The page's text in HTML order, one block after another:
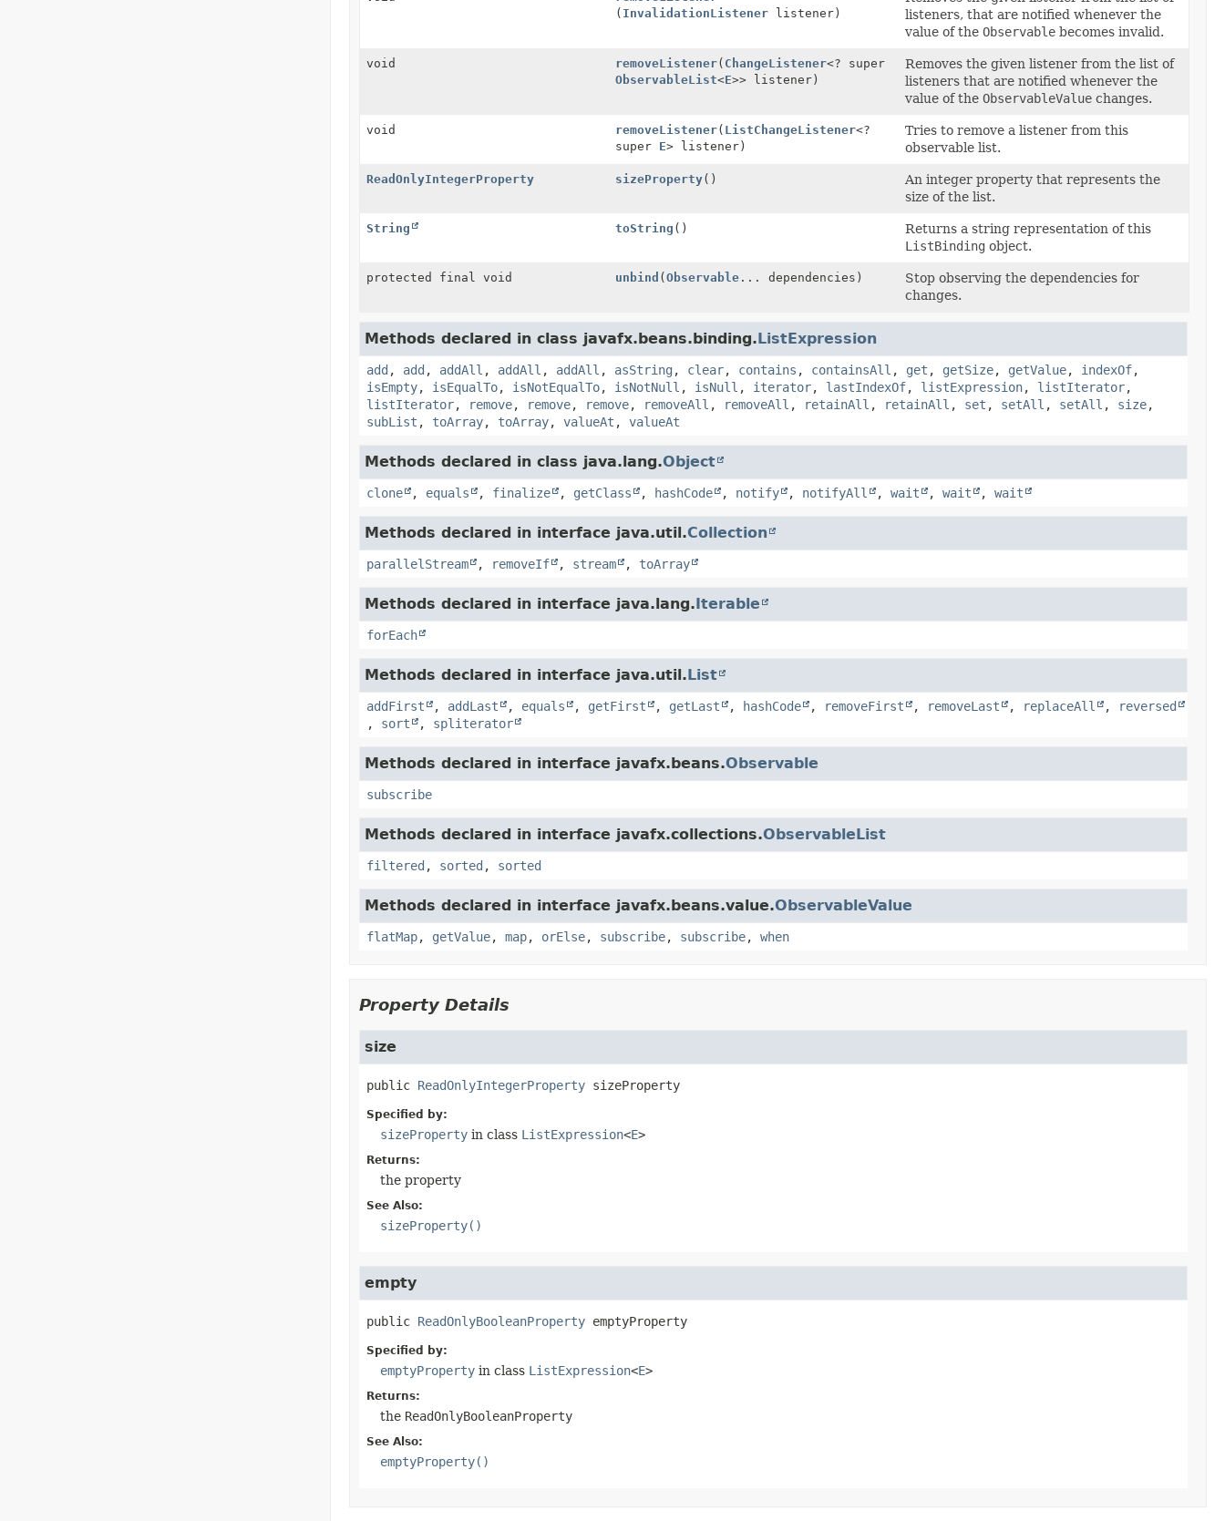
( InvalidationListenerlistener)
listeners, that are notified whenever the
value of the Observablebecomes invalid.
void removeListener( ChangeListener<? super
ObservableList<E>> listener)
Removes the given listener from the list of
listeners that are notified whenever the
value of the ObservableValuechanges.
void removeListener( ListChangeListener<?
super E> listener)
Tries to remove a listener from this
observable list.
ReadOnlyIntegerProperty sizeProperty()
An integer property that represents the
size of the list.
String toString ()
Returns a string representation of this
ListBinding object.
protected final void unbind ( Observable... dependencies)
Stop observing the dependencies for
changes.
Methods declared in class javafx.beans.binding.ListExpression
add , add , addAll , addAll , addAll , asString , clear, contains , containsAll , get , getSize, getValue, indexOf,
isEmpty, isEqualTo, isNotEqualTo, isNotNull , isNull , iterator, lastIndexOf, listExpression, listIterator,
listIterator, remove, remove, remove, removeAll , removeAll , retainAll , retainAll , set , setAll , setAll , size,
subList , toArray, toArray, valueAt , valueAt
Methods declared in class java.lang.Object
clone , equals , finalize , getClass , hashCode , notify , notifyAll , wait , wait , wait
Methods declared in interface java.util.Collection
parallelStream , removeIf , stream , toArray
Methods declared in interface java.lang.Iterable
forEach
Methods declared in interface java.util.List
addFirst , addLast , equals , getFirst , getLast , hashCode , removeFirst , removeLast , replaceAll ,
reversed
, sort , spliterator
Methods declared in interface javafx.beans.Observable
subscribe
Methods declared in interface javafx.collections.ObservableList
filtered , sorted , sorted
Methods declared in interface javafx.beans.value.ObservableValue
flatMap, getValue, map, orElse, subscribe, subscribe, when
Property Details
size
public ReadOnlyIntegerProperty sizeProperty
Specified by:
sizePropertyin class ListExpression<E>
Returns:
the property
See Also:
sizeProperty()
empty
public ReadOnlyBooleanProperty emptyProperty
Specified by:
emptyPropertyin class ListExpression<E>
Returns:
the ReadOnlyBooleanProperty
See Also:
emptyProperty()